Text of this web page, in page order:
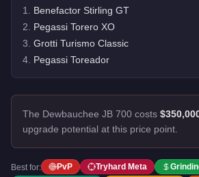
1 Benefactor Stirling GT
2 Pegassi Torero XO
3 Grotti Turismo Classic
4 Pegassi Toreador
The Dewbauchee JB 700 costs
upgrade potential at this price point.
Best for: PvP Tryhard Meta